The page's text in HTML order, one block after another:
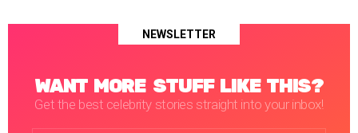
NEWSLETTER
WANT MORE STUFF LIKE THIS?
Get the best celebrity stories straight into your inbox!